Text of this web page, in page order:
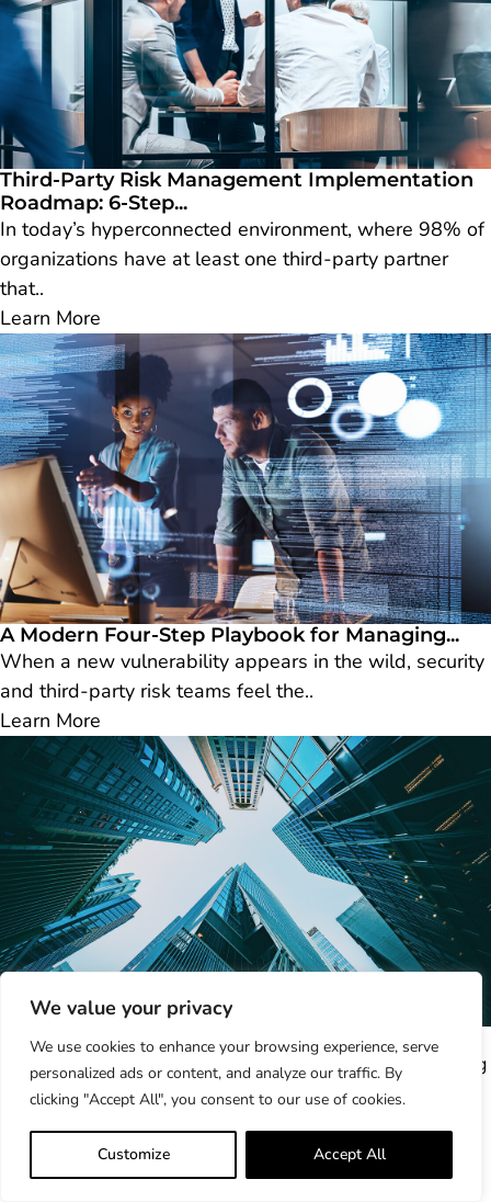
We value your privacy
We use cookies to enhance your browsing experience, serve
personalized ads or content, and analyze our traffic. By
clicking "Accept All", you consent to our use of cookies.
Customize Accept All
Third-Party Risk Management Implementation
Roadmap: 6-Step...
In today’s hyperconnected environment, where 98% of
organizations have at least one third-party partner
that..
Learn More
A Modern Four-Step Playbook for Managing...
When a new vulnerability appears in the wild, security
and third-party risk teams feel the..
Learn More
ProcessUnity 2025 Year in Review: Building...
As 2025 comes to a close, it’s clear this was a defining
year for ProcessUnity...
How to Build a Compliant, Future-Ready...
A third-party vendor completes your annual